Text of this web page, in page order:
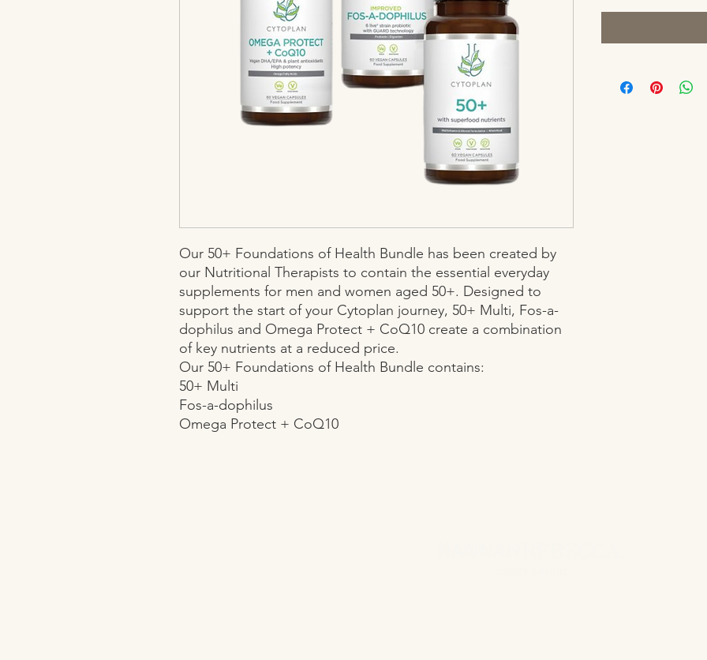
Our 50+ Foundations of Health Bundle has been created by
our Nutritional Therapists to contain the essential everyday
supplements for men and women aged 50+. Designed to
support the start of your Cytoplan journey, 50+ Multi, Fos-a-
dophilus and Omega Protect + CoQ10 create a combination
of key nutrients at a reduced price.
Our 50+ Foundations of Health Bundle contains:
50+ Multi
Fos-a-dophilus
Omega Protect + CoQ10